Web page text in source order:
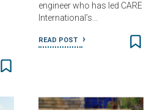
engineer who has led CARE
International’s…
READ POST